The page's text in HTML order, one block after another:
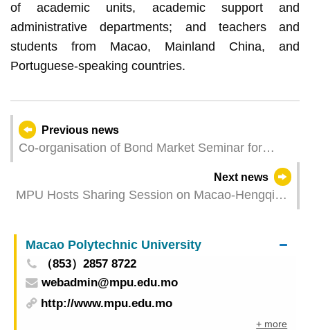
of academic units, academic support and
administrative departments; and teachers and
students from Macao, Mainland China, and
Portuguese-speaking countries.
Previous news
Co-organisation of Bond Market Seminar for
Next news
MPU Hosts Sharing Session on Macao-Hengqin
Macao Polytechnic University
（853）2857 8722
webadmin@mpu.edu.mo
http://www.mpu.edu.mo
+ more